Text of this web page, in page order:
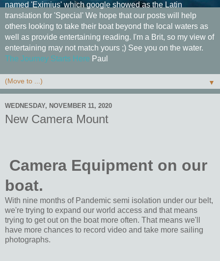
named 'Eximius' which google showed as the Latin
translation for 'Special' We hope that our posts will help
others looking to take their boat beyond the local waters as
well as provide entertaining reading. I'm a Brit, so my view of
entertaining may not match yours ;) See you on the water.
The Journey Starts Here Paul
▼
WEDNESDAY, NOVEMBER 11, 2020
New Camera Mount
Camera Equipment on our
boat.
With nine months of Pandemic semi isolation under our belt,
we're trying to expand our world access and that means
trying to get out on the boat more often. That means we'll
have more chances to record video and take more sailing
photographs.